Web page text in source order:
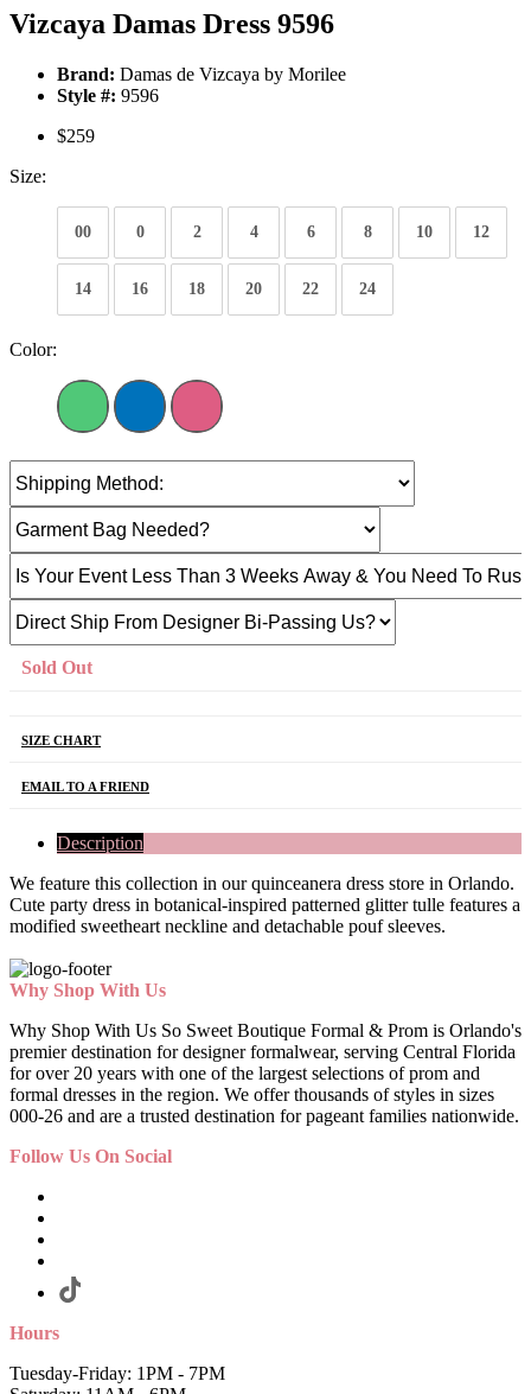
Vizcaya Damas Dress 9596
Brand: Damas de Vizcaya by Morilee
Style #: 9596
$259
Size:
00 0 2 4 6 8 10 12
14 16 18 20 22 24
Color:
Sold Out
SIZE CHART
EMAIL TO A FRIEND
Description
We feature this collection in our quinceanera dress store in Orlando.
Cute party dress in botanical-inspired patterned glitter tulle features a
modified sweetheart neckline and detachable pouf sleeves.
Why Shop With Us
Why Shop With Us So Sweet Boutique Formal & Prom is Orlando's
premier destination for designer formalwear, serving Central Florida
for over 20 years with one of the largest selections of prom and
formal dresses in the region. We offer thousands of styles in sizes
000-26 and are a trusted destination for pageant families nationwide.
Follow Us On Social
Hours
Tuesday-Friday: 1PM - 7PM